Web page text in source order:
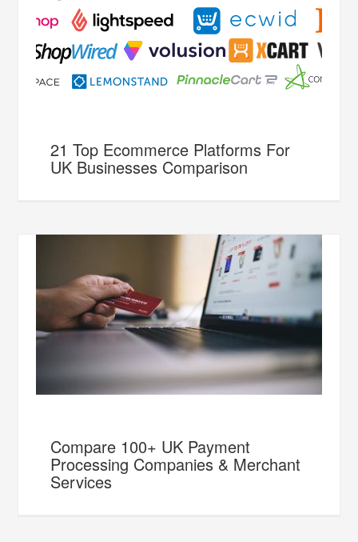
21 Top Ecommerce Platforms For
UK Businesses Comparison
Compare 100+ UK Payment
Processing Companies & Merchant
Services